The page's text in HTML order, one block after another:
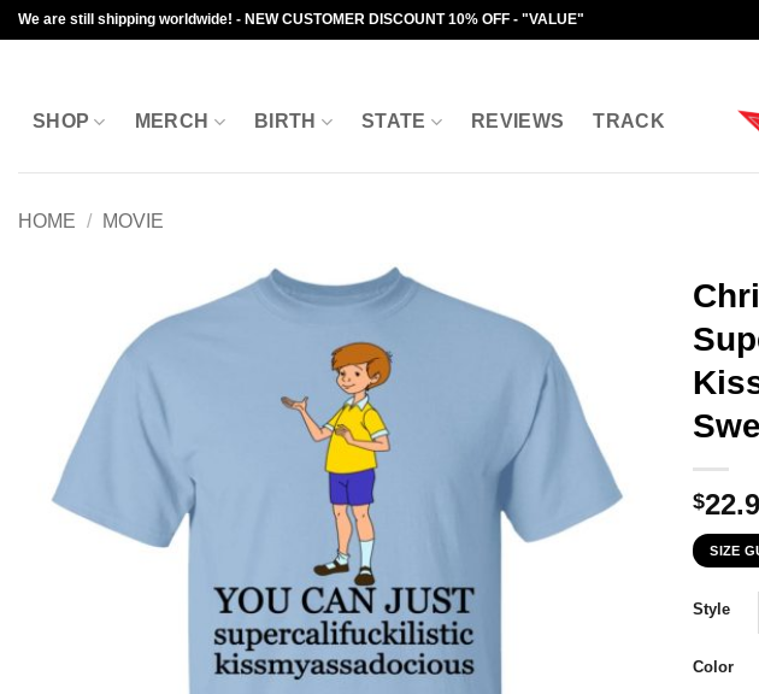
Skip
to
We are still shipping worldwide! - NEW CUSTOMER DISCOUNT 10% OFF - "VALUE"
SHOP MERCH BIRTH STATE REVIEWS TRACK
HOME / MOVIE
$
SIZE
Style
Color